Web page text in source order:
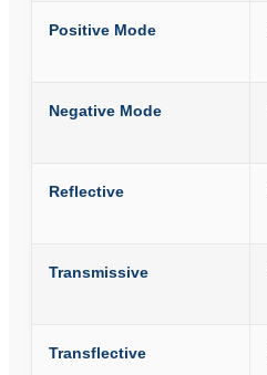
Positive Mode
Negative Mode
Reflective
Transmissive
Transflective